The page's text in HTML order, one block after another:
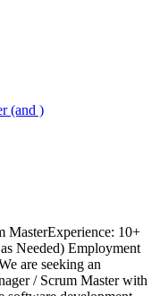
(and )
MasterExperience: 10+
Needed) Employment
are seeking an
/ Scrum Master with